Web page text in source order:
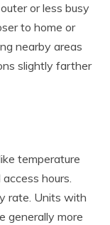
or less busy
to home or
nearby areas
slightly farther
temperature
hours.
rate. Units with
generally more